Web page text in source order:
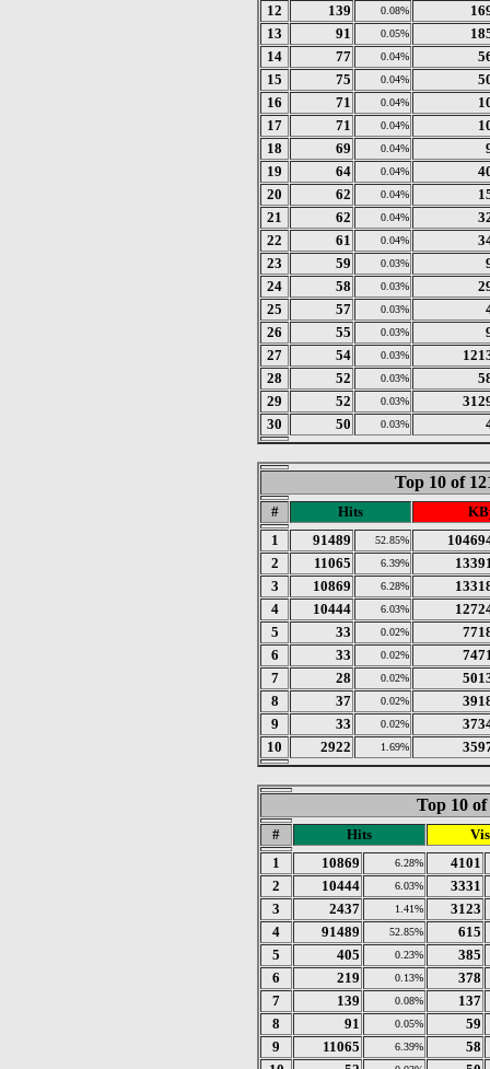
12
139 0.08%
13
91 0.05%
14
77 0.04%
15
75 0.04%
16
71 0.04%
17
71 0.04%
18
69 0.04%
19
64 0.04%
20
62 0.04%
21
62 0.04%
22
61 0.04%
23
59 0.03%
24
58 0.03%
25
57 0.03%
26
55 0.03%
27
54 0.03%
28
52 0.03%
29
52 0.03%
30
50 0.03%
Top 10 of
# Hits
1
91489 52.85%
2
11065 6.39%
3
10869 6.28%
4
10444 6.03%
5
33 0.02%
6
33 0.02%
7
28 0.02%
8
37 0.02%
9
33 0.02%
10
2922 1.69%
Top 10
# Hits
1
10869 6.28%
4101
2
10444 6.03%
3331
3
2437 1.41%
3123
4
91489 52.85%
615
5
405 0.23%
385
6
219 0.13%
378
7
139 0.08%
137
8
91 0.05%
59
9
11065 6.39%
58